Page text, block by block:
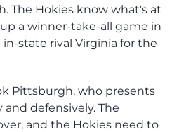
The Hokies know what's at
a winner-take-all game in
state rival Virginia for the
Pittsburgh, who presents
defensively. The
and the Hokies need to